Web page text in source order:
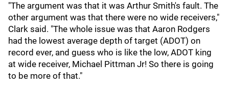
"The argument was that it was Arthur Smith's fault. The
other argument was that there were no wide receivers,"
Clark said. "The whole issue was that Aaron Rodgers
had the lowest average depth of target (ADOT) on
record ever, and guess who is like the low, ADOT king
at wide receiver, Michael Pittman Jr! So there is going
to be more of that."